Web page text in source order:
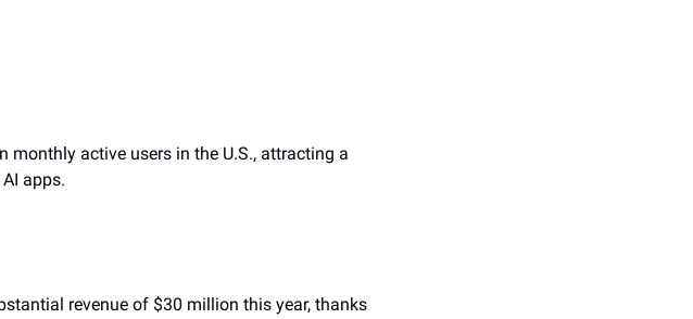
monthly active users in the U.S., attracting a
apps.
revenue of $30 million this year, thanks